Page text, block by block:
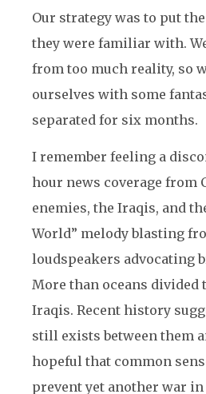
Our strategy was to put
they were familiar with.
from too much reality, so
ourselves with some
separated for six months.
I remember feeling a
hour news coverage from
enemies, the Iraqis, and
World” melody blasting
loudspeakers advocating
More than oceans divided
Iraqis. Recent history
still exists between them
hopeful that common
prevent yet another war